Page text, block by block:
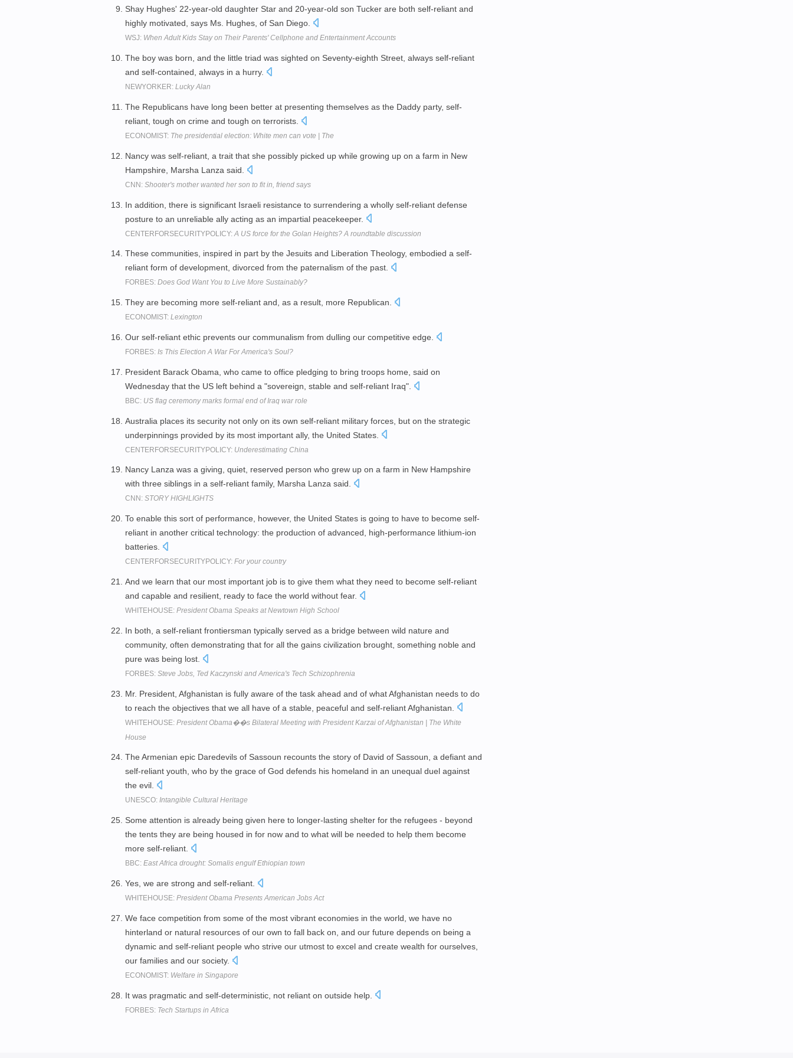
Shay Hughes' 22-year-old daughter Star and 20-year-old son Tucker are both self-reliant and
highly motivated, says Ms. Hughes, of San Diego.
WSJ: When Adult Kids Stay on Their Parents' Cellphone and Entertainment Accounts
The boy was born, and the little triad was sighted on Seventy-eighth Street, always self-reliant
and self-contained, always in a hurry.
NEWYORKER: Lucky Alan
The Republicans have long been better at presenting themselves as the Daddy party, self-
reliant, tough on crime and tough on terrorists.
ECONOMIST: The presidential election: White men can vote | The
Nancy was self-reliant, a trait that she possibly picked up while growing up on a farm in New
Hampshire, Marsha Lanza said.
CNN: Shooter's mother wanted her son to fit in, friend says
In addition, there is significant Israeli resistance to surrendering a wholly self-reliant defense
posture to an unreliable ally acting as an impartial peacekeeper.
CENTERFORSECURITYPOLICY: A US force for the Golan Heights? A roundtable discussion
These communities, inspired in part by the Jesuits and Liberation Theology, embodied a self-
reliant form of development, divorced from the paternalism of the past.
FORBES: Does God Want You to Live More Sustainably?
They are becoming more self-reliant and, as a result, more Republican.
ECONOMIST: Lexington
Our self-reliant ethic prevents our communalism from dulling our competitive edge.
FORBES: Is This Election A War For America's Soul?
President Barack Obama, who came to office pledging to bring troops home, said on
Wednesday that the US left behind a "sovereign, stable and self-reliant Iraq".
BBC: US flag ceremony marks formal end of Iraq war role
Australia places its security not only on its own self-reliant military forces, but on the strategic
underpinnings provided by its most important ally, the United States.
CENTERFORSECURITYPOLICY: Underestimating China
Nancy Lanza was a giving, quiet, reserved person who grew up on a farm in New Hampshire
with three siblings in a self-reliant family, Marsha Lanza said.
CNN: STORY HIGHLIGHTS
To enable this sort of performance, however, the United States is going to have to become self-
reliant in another critical technology: the production of advanced, high-performance lithium-ion
batteries.
CENTERFORSECURITYPOLICY: For your country
And we learn that our most important job is to give them what they need to become self-reliant
and capable and resilient, ready to face the world without fear.
WHITEHOUSE: President Obama Speaks at Newtown High School
In both, a self-reliant frontiersman typically served as a bridge between wild nature and
community, often demonstrating that for all the gains civilization brought, something noble and
pure was being lost.
FORBES: Steve Jobs, Ted Kaczynski and America's Tech Schizophrenia
Mr. President, Afghanistan is fully aware of the task ahead and of what Afghanistan needs to do
to reach the objectives that we all have of a stable, peaceful and self-reliant Afghanistan.
WHITEHOUSE: President Obama��s Bilateral Meeting with President Karzai of Afghanistan | The White
House
The Armenian epic Daredevils of Sassoun recounts the story of David of Sassoun, a defiant and
self-reliant youth, who by the grace of God defends his homeland in an unequal duel against
the evil.
UNESCO: Intangible Cultural Heritage
Some attention is already being given here to longer-lasting shelter for the refugees - beyond
the tents they are being housed in for now and to what will be needed to help them become
more self-reliant.
BBC: East Africa drought: Somalis engulf Ethiopian town
Yes, we are strong and self-reliant.
WHITEHOUSE: President Obama Presents American Jobs Act
We face competition from some of the most vibrant economies in the world, we have no
hinterland or natural resources of our own to fall back on, and our future depends on being a
dynamic and self-reliant people who strive our utmost to excel and create wealth for ourselves,
our families and our society.
ECONOMIST: Welfare in Singapore
It was pragmatic and self-deterministic, not reliant on outside help.
FORBES: Tech Startups in Africa